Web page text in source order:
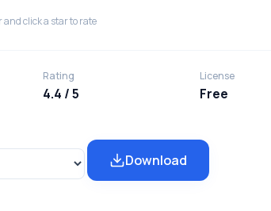
and click a star to rate
Rating
4.4 / 5
License
Free
Download